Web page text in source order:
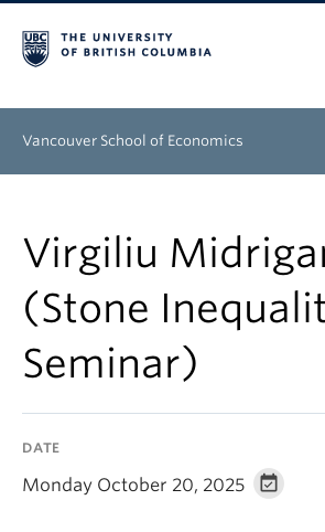
Vancouver School of Economics
Graduate
People
Research
About
Virgiliu
(Stone
Seminar)
DATE
Monday October 20, 2025